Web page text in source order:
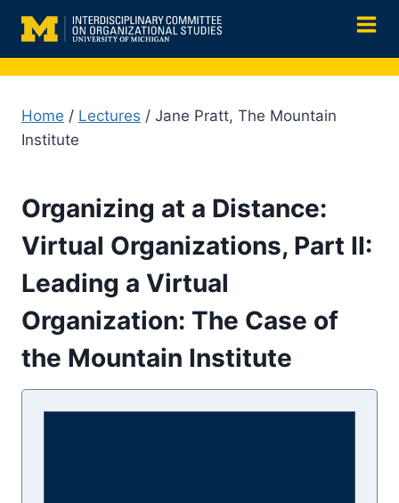
content
Home / Lectures / Jane Pratt, The Mountain
Institute
Organizing at a Distance:
Virtual Organizations, Part II:
Leading a Virtual
Organization: The Case of
the Mountain Institute